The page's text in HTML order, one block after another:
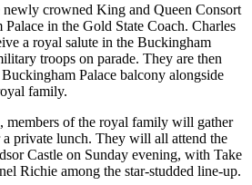
crowned King and Queen Consort
in the Gold State Coach. Charles
a royal salute in the Buckingham
troops on parade. They are then
Palace balcony alongside
family.
members of the royal family will gather
private lunch. They will all attend the
Castle on Sunday evening, with Take
Richie among the star-studded line-up.